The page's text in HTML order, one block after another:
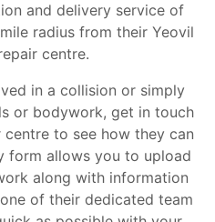
and delivery service of
radius from their Yeovil
centre.
in a collision or simply
or bodywork, get in touch
to see how they can
form allows you to upload
along with information
of their dedicated team